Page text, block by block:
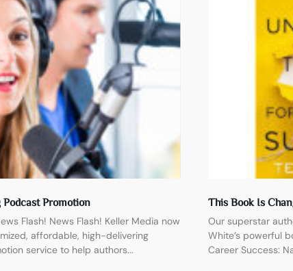
Promotion
Flash! News Flash! Keller Media now
affordable, high-delivering
service to help authors...
This Book Is
Our superstar
White’s powerful
Career Success: